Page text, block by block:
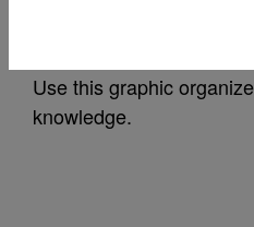
Use this graphic
knowledge.